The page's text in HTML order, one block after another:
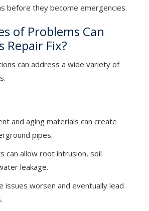
before they become emergencies.
of Problems Can
Repair Fix?
can address a wide variety of
and aging materials can create
pipes.
can allow root intrusion, soil
leakage.
issues worsen and eventually lead